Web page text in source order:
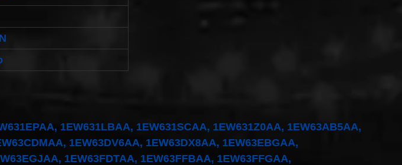
1EW631LBAA, 1EW631SCAA, 1EW631Z0AA, 1EW63AB5AA,
1EW63DV6AA, 1EW63DX8AA, 1EW63EBGAA,
1EW63FDTAA, 1EW63FFBAA, 1EW63FFGAA,